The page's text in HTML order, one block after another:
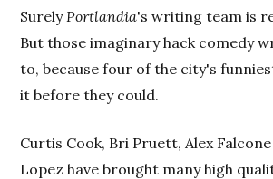
SurelyPortlandia's writing team is
But those imaginary hack comedy
to, because four of the city's
it before they could.
Curtis Cook, Bri Pruett, Alex
Lopez have brought many high